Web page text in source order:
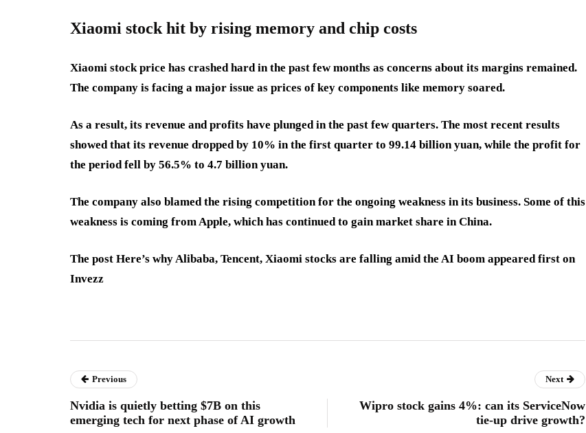
Xiaomi stock hit by rising memory and chip costs
Xiaomi stock price has crashed hard in the past few months as concerns about its margins remained.
The company is facing a major issue as prices of key components like memory soared.
As a result, its revenue and profits have plunged in the past few quarters. The most recent results
showed that its revenue dropped by 10% in the first quarter to 99.14 billion yuan, while the profit for
the period fell by 56.5% to 4.7 billion yuan.
The company also blamed the rising competition for the ongoing weakness in its business. Some of this
weakness is coming from Apple, which has continued to gain market share in China.
The post Here’s why Alibaba, Tencent, Xiaomi stocks are falling amid the AI boom appeared first on
Invezz
Previous
Nvidia is quietly betting $7B on this
emerging tech for next phase of AI growth
Next
Wipro stock gains 4%: can its ServiceNow
tie-up drive growth?